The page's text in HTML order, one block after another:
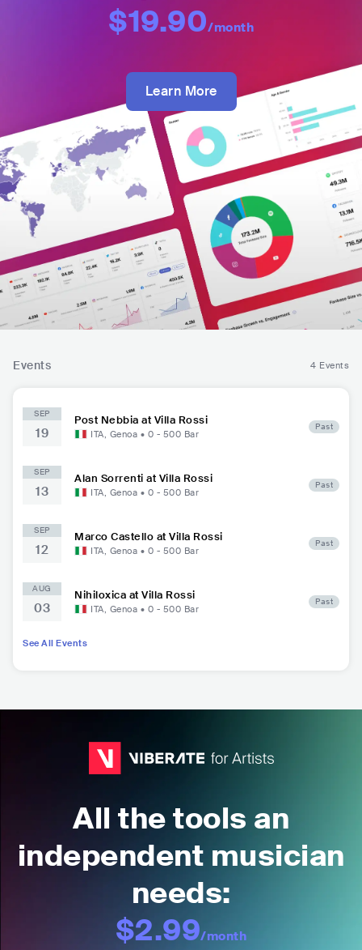
$19.90/month
Learn More
Events 4 Events
SEP
19
Post Nebbia at Villa Rossi
ITA, Genoa • 0 - 500 Bar
Past
SEP
13
Alan Sorrenti at Villa Rossi
ITA, Genoa • 0 - 500 Bar
Past
SEP
12
Marco Castello at Villa Rossi
ITA, Genoa • 0 - 500 Bar
Past
AUG
03
Nihiloxica at Villa Rossi
ITA, Genoa • 0 - 500 Bar
Past
See All Events
All the tools an
independent musician
needs:
$2.99/month